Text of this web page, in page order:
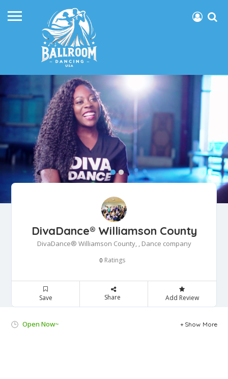
DivaDance® Williamson County
DivaDance® Williamson County, , Dance company
0 Ratings
Save Share Add Review
Open Now~ Show More